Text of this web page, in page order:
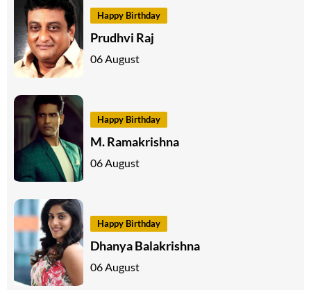
Happy Birthday
Prudhvi Raj
06 August
Happy Birthday
M. Ramakrishna
06 August
Happy Birthday
Dhanya Balakrishna
06 August